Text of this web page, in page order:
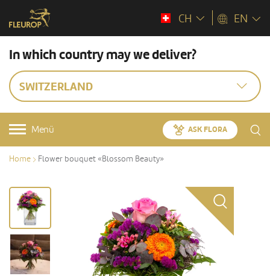
CH EN
In which country may we deliver?
SWITZERLAND
Menü ASK FLORA
Home Flower bouquet «Blossom Beauty»